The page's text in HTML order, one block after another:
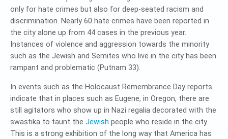
only for hate crimes but also for deep-seated racism and
discrimination. Nearly 60 hate crimes have been reported in
the city alone up from 44 cases in the previous year.
Instances of violence and aggression towards the minority
such as the Jewish and Semites who live in the city has been
rampant and problematic (Putnam 33).
In events such as the Holocaust Remembrance Day reports
indicate that in places such as Eugene, in Oregon, there are
still agitators who show up in Nazi regalia decorated with the
swastika to taunt the Jewish people who reside in the city.
This is a strong exhibition of the long way that America has